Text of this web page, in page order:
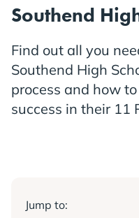
Southend
Find out all you
Southend High
process and how
success in their 11
Jump to: